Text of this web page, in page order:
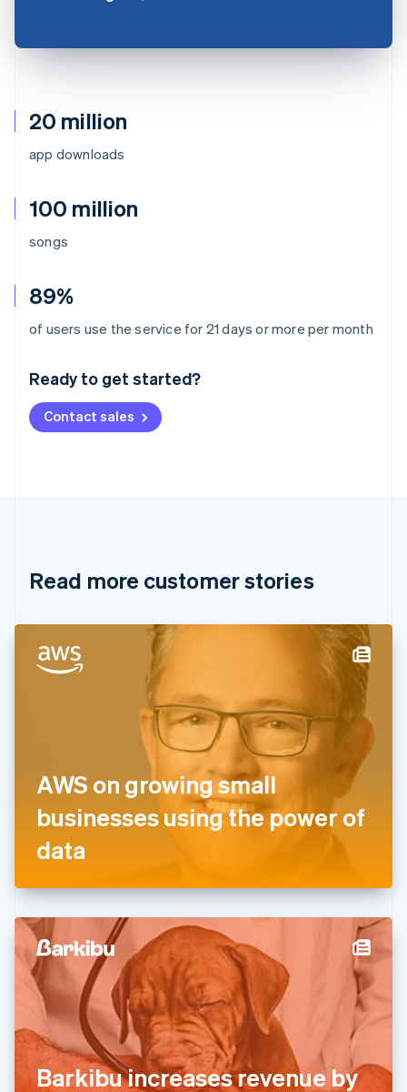
20 million
app downloads
100 million
songs
89%
of users use the service for 21 days or more per month
Ready to get started?
Contact sales
Read more customer stories
AWS on growing small
businesses using the power of
data
Barkibu increases revenue by
Australia
Deutsch English
NederlandsFrançais Deutsch
Brazil
Cyprus
Denmark
English
FrançaisEnglish
DeutschEnglish
Gibraltar
English
English
Hong Kong SAR, China
简体中文
Hungary
English
India
English
Ireland
English
Italy
Italiano English